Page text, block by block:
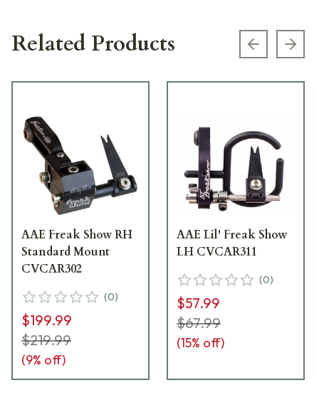
Related Products Previous
AAE Freak Show RH
Standard Mount
CVCAR302
(0)
$199.99
$219.99
(9% off)
AAE Lil' Freak Show
LH CVCAR311
(0)
$57.99
$67.99
(15% off)